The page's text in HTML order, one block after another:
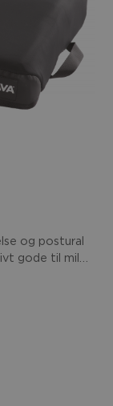
og postural
gode til milde